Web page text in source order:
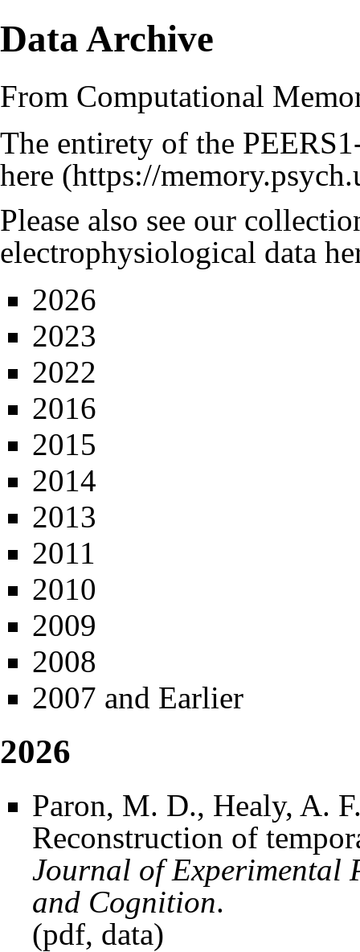
Data Archive
From Computational
The entirety of the PEERS
here
Please also see our
electrophysiological data
2026
2023
2022
2016
2015
2014
2013
2011
2010
2009
2008
2007 and Earlier
2026
Paron, M. D., Healy, A.
Reconstruction of
Journal of Experimental
and Cognition.
(pdf, data)